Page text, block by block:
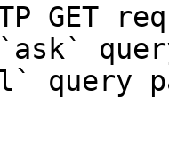
GET
query